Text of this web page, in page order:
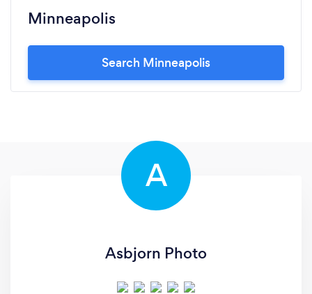
Minneapolis
Search Minneapolis
A
Asbjorn Photo